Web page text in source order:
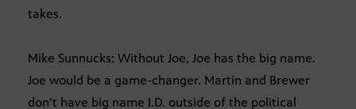
takes.
Mike Sunnucks: Without Joe, Joe has the big name.
Joe would be a game-changer. Martin and Brewer
don’t have big name I.D. outside of the political